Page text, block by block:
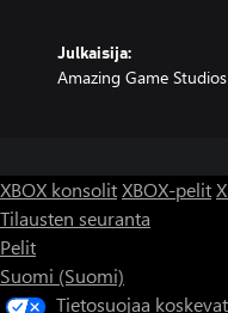
• 🎵 Dynamic
progress.
Julkaisija:
Amazing Game Studios
XBOX konsolitXBOX-pelit
Tilausten seuranta
Pelit
Suomi (Suomi)
Tietosuojaa